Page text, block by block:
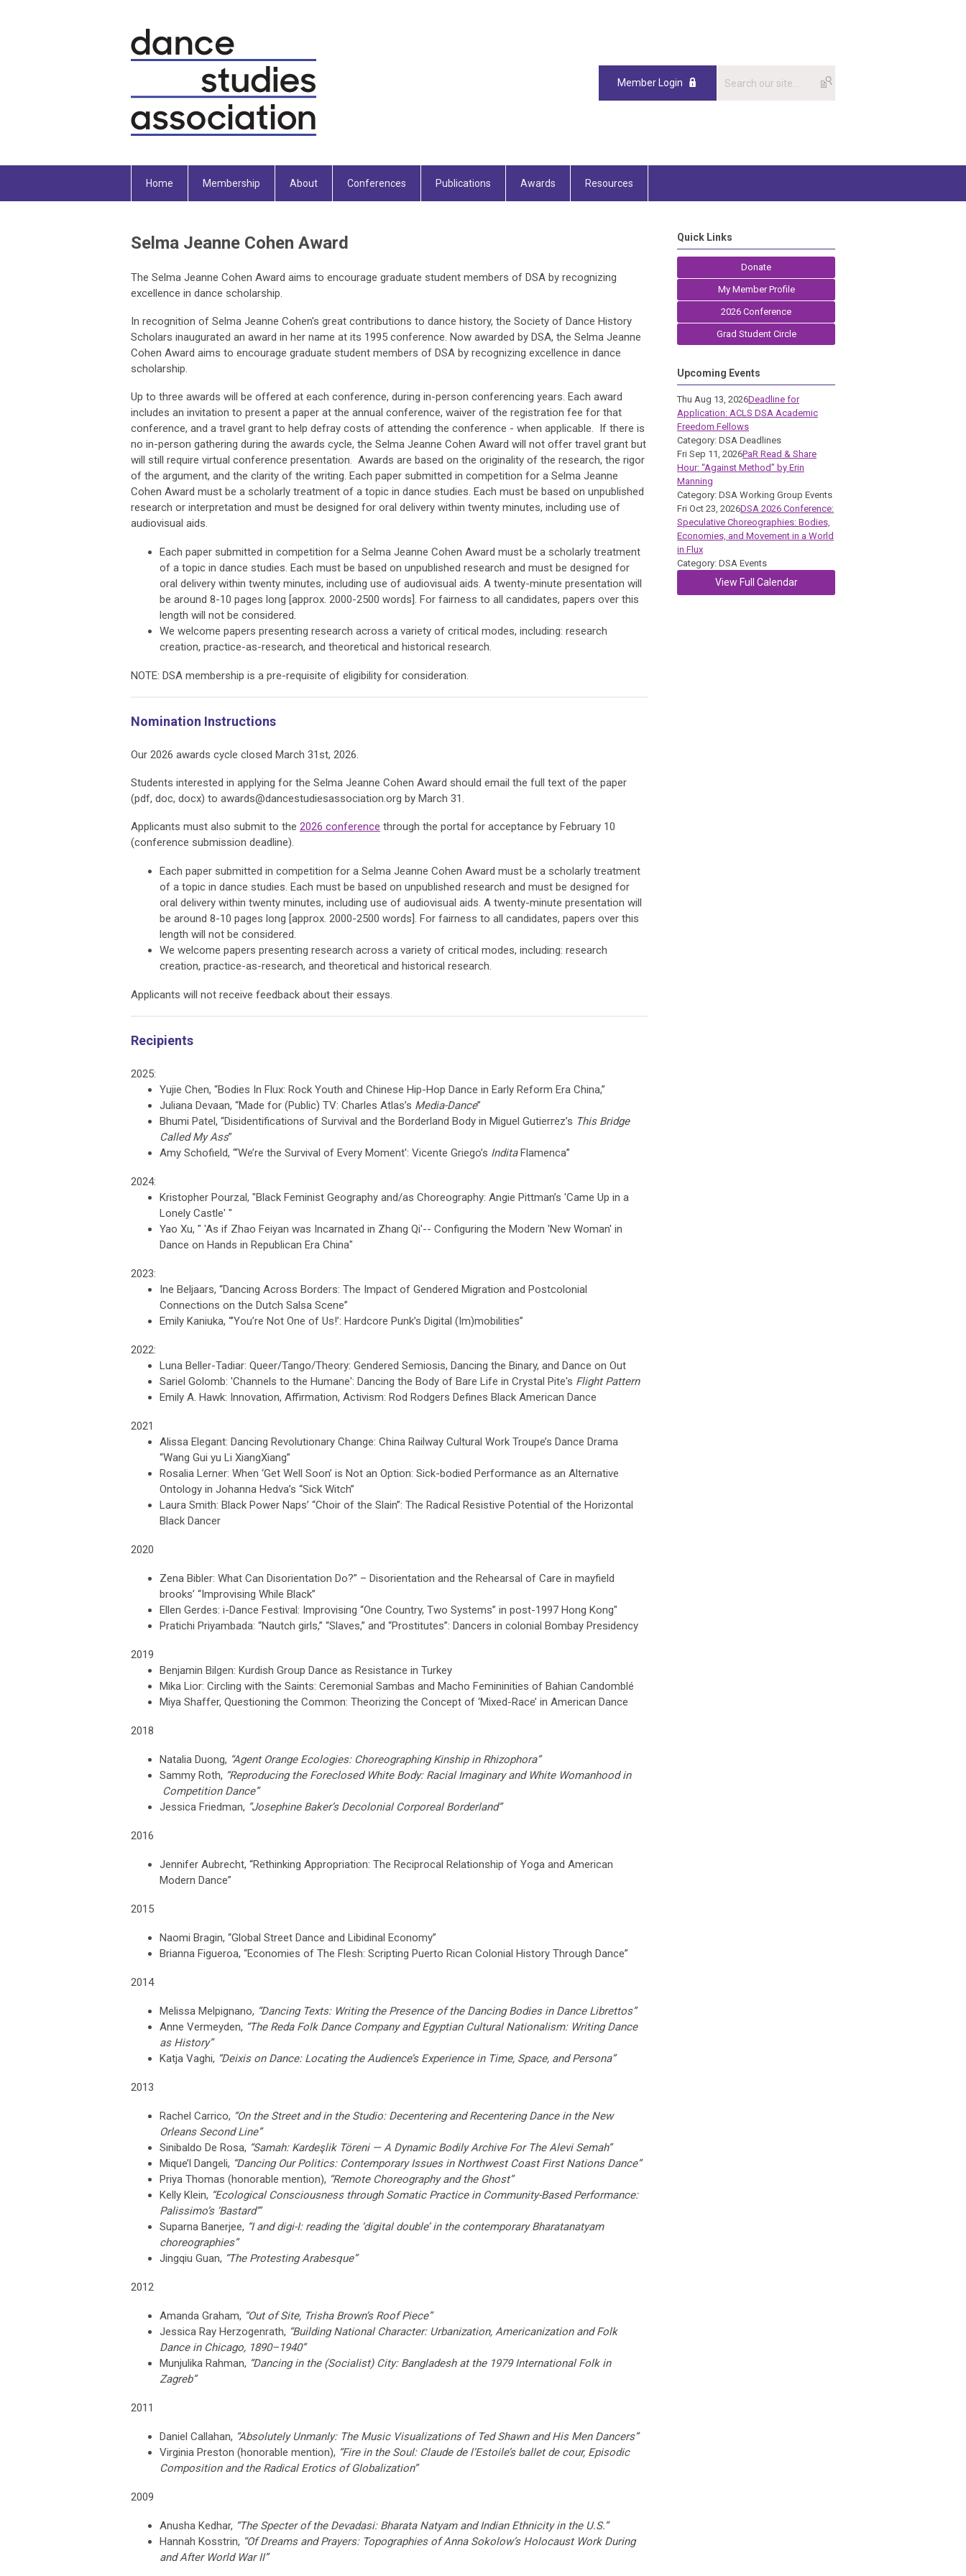
Member Login
Home Membership About Conferences Publications Awards Resources
Selma Jeanne Cohen Award
The Selma Jeanne Cohen Award aims to encourage graduate student members of DSA by recognizing
excellence in dance scholarship.
In recognition of Selma Jeanne Cohen's great contributions to dance history, the Society of Dance History
Scholars inaugurated an award in her name at its 1995 conference. Now awarded by DSA, the Selma Jeanne
Cohen Award aims to encourage graduate student members of DSA by recognizing excellence in dance
scholarship.
Up to three awards will be offered at each conference, during in-person conferencing years. Each award
includes an invitation to present a paper at the annual conference, waiver of the registration fee for that
conference, and a travel grant to help defray costs of attending the conference - when applicable. If there is
no in-person gathering during the awards cycle, the Selma Jeanne Cohen Award will not offer travel grant but
will still require virtual conference presentation. Awards are based on the originality of the research, the rigor
of the argument, and the clarity of the writing. Each paper submitted in competition for a Selma Jeanne
Cohen Award must be a scholarly treatment of a topic in dance studies. Each must be based on unpublished
research or interpretation and must be designed for oral delivery within twenty minutes, including use of
audiovisual aids.
Each paper submitted in competition for a Selma Jeanne Cohen Award must be a scholarly treatment
of a topic in dance studies. Each must be based on unpublished research and must be designed for
oral delivery within twenty minutes, including use of audiovisual aids. A twenty-minute presentation will
be around 8-10 pages long [approx. 2000-2500 words]. For fairness to all candidates, papers over this
length will not be considered.
We welcome papers presenting research across a variety of critical modes, including: research
creation, practice-as-research, and theoretical and historical research.
NOTE: DSA membership is a pre-requisite of eligibility for consideration.
Nomination Instructions
Our 2026 awards cycle closed March 31st, 2026.
Students interested in applying for the Selma Jeanne Cohen Award should email the full text of the paper
(pdf, doc, docx) to awards@dancestudiesassociation.org by March 31.
Applicants must also submit to the 2026 conference through the portal for acceptance by February 10
(conference submission deadline).
Each paper submitted in competition for a Selma Jeanne Cohen Award must be a scholarly treatment
of a topic in dance studies. Each must be based on unpublished research and must be designed for
oral delivery within twenty minutes, including use of audiovisual aids. A twenty-minute presentation will
be around 8-10 pages long [approx. 2000-2500 words]. For fairness to all candidates, papers over this
length will not be considered.
We welcome papers presenting research across a variety of critical modes, including: research
creation, practice-as-research, and theoretical and historical research.
Applicants will not receive feedback about their essays.
Recipients
2025:
Yujie Chen, “Bodies In Flux: Rock Youth and Chinese Hip-Hop Dance in Early Reform Era China,”
Juliana Devaan, “Made for (Public) TV: Charles Atlas’s Media-Dance”
Bhumi Patel, “Disidentifications of Survival and the Borderland Body in Miguel Gutierrez’s This Bridge
Called My Ass”
Amy Schofield, “‘We’re the Survival of Every Moment': Vicente Griego’s InditaFlamenca”
2024:
Kristopher Pourzal, "Black Feminist Geography and/as Choreography: Angie Pittman’s 'Came Up in a
Lonely Castle' "
Yao Xu, " 'As if Zhao Feiyan was Incarnated in Zhang Qi'-- Configuring the Modern 'New Woman' in
Dance on Hands in Republican Era China"
2023:
Ine Beljaars, “Dancing Across Borders: The Impact of Gendered Migration and Postcolonial
Connections on the Dutch Salsa Scene”
Emily Kaniuka, “’You’re Not One of Us!’: Hardcore Punk’s Digital (Im)mobilities”
2022:
Luna Beller-Tadiar: Queer/Tango/Theory: Gendered Semiosis, Dancing the Binary, and Dance on Out
Sariel Golomb: 'Channels to the Humane': Dancing the Body of Bare Life in Crystal Pite's Flight Pattern
Emily A. Hawk: Innovation, Affirmation, Activism: Rod Rodgers Defines Black American Dance
2021
Alissa Elegant: Dancing Revolutionary Change: China Railway Cultural Work Troupe’s Dance Drama
“Wang Gui yu Li XiangXiang”
Rosalia Lerner: When ‘Get Well Soon’ is Not an Option: Sick-bodied Performance as an Alternative
Ontology in Johanna Hedva’s “Sick Witch”
Laura Smith: Black Power Naps’ “Choir of the Slain”: The Radical Resistive Potential of the Horizontal
Black Dancer
2020
Zena Bibler: What Can Disorientation Do?” – Disorientation and the Rehearsal of Care in mayfield
brooks’ “Improvising While Black”
Ellen Gerdes: i-Dance Festival: Improvising “One Country, Two Systems” in post-1997 Hong Kong"
Pratichi Priyambada: “Nautch girls,” “Slaves,” and “Prostitutes”: Dancers in colonial Bombay Presidency
2019
Benjamin Bilgen: Kurdish Group Dance as Resistance in Turkey
Mika Lior: Circling with the Saints: Ceremonial Sambas and Macho Femininities of Bahian Candomblé
Miya Shaffer, Questioning the Common: Theorizing the Concept of ‘Mixed-Race’ in American Dance
2018
Natalia Duong, “Agent Orange Ecologies: Choreographing Kinship in Rhizophora”
Sammy Roth, “Reproducing the Foreclosed White Body: Racial Imaginary and White Womanhood in
Competition Dance”
Jessica Friedman, ”Josephine Baker’s Decolonial Corporeal Borderland”
2016
Jennifer Aubrecht, “Rethinking Appropriation: The Reciprocal Relationship of Yoga and American
Modern Dance”
2015
Naomi Bragin, “Global Street Dance and Libidinal Economy”
Brianna Figueroa, “Economies of The Flesh: Scripting Puerto Rican Colonial History Through Dance”
2014
Melissa Melpignano, “Dancing Texts: Writing the Presence of the Dancing Bodies in Dance Librettos”
Anne Vermeyden, “The Reda Folk Dance Company and Egyptian Cultural Nationalism: Writing Dance
as History”
Katja Vaghi, “Deixis on Dance: Locating the Audience’s Experience in Time, Space, and Persona”
2013
Rachel Carrico, “On the Street and in the Studio: Decentering and Recentering Dance in the New
Orleans Second Line”
Sinibaldo De Rosa, “Samah: Kardeşlik Töreni — A Dynamic Bodily Archive For The Alevi Semah”
Mique’l Dangeli, “Dancing Our Politics: Contemporary Issues in Northwest Coast First Nations Dance”
Priya Thomas (honorable mention), “Remote Choreography and the Ghost”
Kelly Klein, “Ecological Consciousness through Somatic Practice in Community-Based Performance:
Palissimo’s ‘Bastard’”
Suparna Banerjee, “I and digi-I: reading the ‘digital double’ in the contemporary Bharatanatyam
choreographies”
Jingqiu Guan, “The Protesting Arabesque”
2012
Amanda Graham, “Out of Site, Trisha Brown’s Roof Piece”
Jessica Ray Herzogenrath, “Building National Character: Urbanization, Americanization and Folk
Dance in Chicago, 1890–1940”
Munjulika Rahman, “Dancing in the (Socialist) City: Bangladesh at the 1979 International Folk in
Zagreb”
2011
Daniel Callahan, “Absolutely Unmanly: The Music Visualizations of Ted Shawn and His Men Dancers”
Virginia Preston (honorable mention), “Fire in the Soul: Claude de l’Estoile’s ballet de cour, Episodic
Composition and the Radical Erotics of Globalization”
2009
Anusha Kedhar, “The Specter of the Devadasi: Bharata Natyam and Indian Ethnicity in the U.S.”
Hannah Kosstrin, “Of Dreams and Prayers: Topographies of Anna Sokolow’s Holocaust Work During
and After World War II”
Quick Links
Donate
My Member Profile
2026 Conference
Grad Student Circle
Upcoming Events
Thu Aug 13, 2026Deadline for
Application: ACLS DSA Academic
Freedom Fellows
Category: DSA Deadlines
Fri Sep 11, 2026PaR Read & Share
Hour: “Against Method” by Erin
Manning
Category: DSA Working Group Events
Fri Oct 23, 2026DSA 2026 Conference:
Speculative Choreographies: Bodies,
Economies, and Movement in a World
in Flux
Category: DSA Events
View Full Calendar